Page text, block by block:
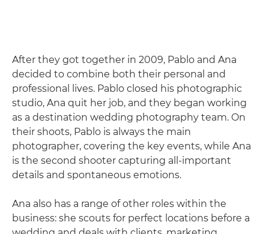
After they got together in 2009, Pablo and Ana
decided to combine both their personal and
professional lives. Pablo closed his photographic
studio, Ana quit her job, and they began working
as a destination wedding photography team. On
their shoots, Pablo is always the main
photographer, covering the key events, while Ana
is the second shooter capturing all-important
details and spontaneous emotions.
Ana also has a range of other roles within the
business: she scouts for perfect locations before a